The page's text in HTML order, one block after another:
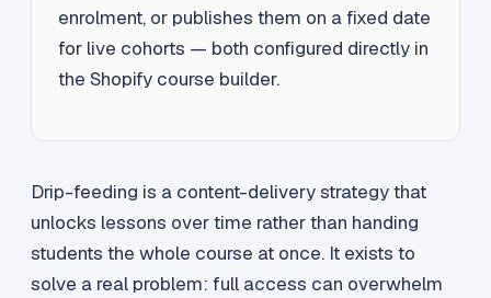
enrolment, or publishes them on a fixed date
for live cohorts — both configured directly in
the Shopify course builder.
Drip-feeding is a content-delivery strategy that
unlocks lessons over time rather than handing
students the whole course at once. It exists to
solve a real problem: full access can overwhelm